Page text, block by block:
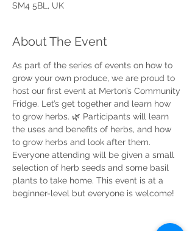
SM4 5BL, UK
About The Event
As part of the series of events on how to
grow your own produce, we are proud to
host our first event at Merton’s Community
Fridge. Let’s get together and learn how
to grow herbs. 🌿 Participants will learn
the uses and benefits of herbs, and how
to grow herbs and look after them.
Everyone attending will be given a small
selection of herb seeds and some basil
plants to take home. This event is at a
beginner-level but everyone is welcome!